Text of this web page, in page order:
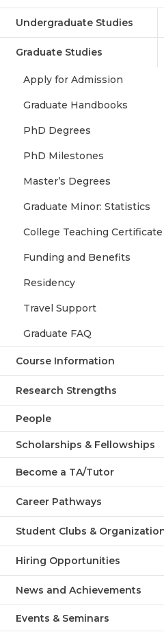
Undergraduate Studies
Graduate Studies
Apply for Admission
Graduate Handbooks
PhD Degrees
PhD Milestones
Master’s Degrees
Graduate Minor: Statistics
College Teaching Certificate
Funding and Benefits
Residency
Travel Support
Graduate FAQ
Course Information
Research Strengths
People
Scholarships & Fellowships
Become a TA/Tutor
Career Pathways
Student Clubs &
Hiring Opportunities
News and Achievements
Events & Seminars